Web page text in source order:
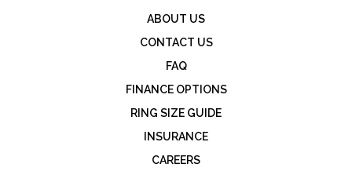
ABOUT US
CONTACT US
FAQ
FINANCE OPTIONS
RING SIZE GUIDE
INSURANCE
CAREERS